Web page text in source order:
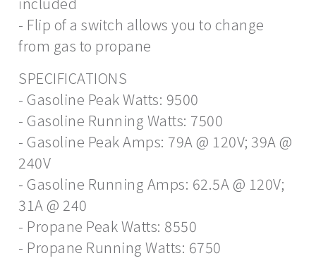
- Flip of a switch allows you to change
from gas to propane
SPECIFICATIONS
- Gasoline Peak Watts: 9500
- Gasoline Running Watts: 7500
- Gasoline Peak Amps: 79A @ 120V; 39A @
240V
- Gasoline Running Amps: 62.5A @ 120V;
31A @ 240
- Propane Peak Watts: 8550
- Propane Running Watts: 6750